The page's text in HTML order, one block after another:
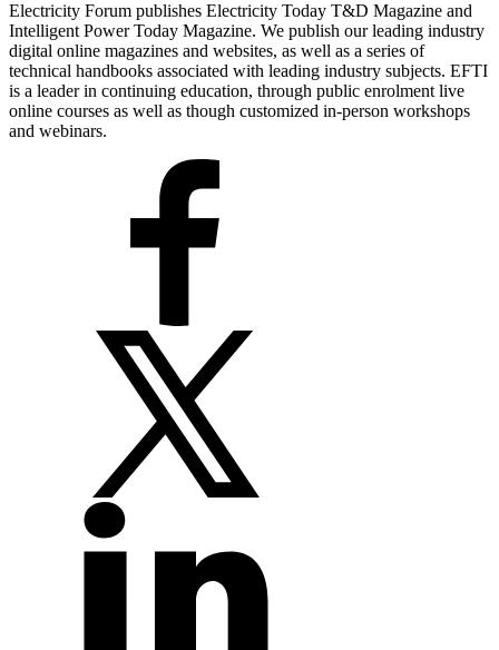
Electricity Forum publishes Electricity Today T&D Magazine and
Intelligent Power Today Magazine. We publish our leading industry
digital online magazines and websites, as well as a series of
technical handbooks associated with leading industry subjects. EFTI
is a leader in continuing education, through public enrolment live
online courses as well as though customized in-person workshops
and webinars.